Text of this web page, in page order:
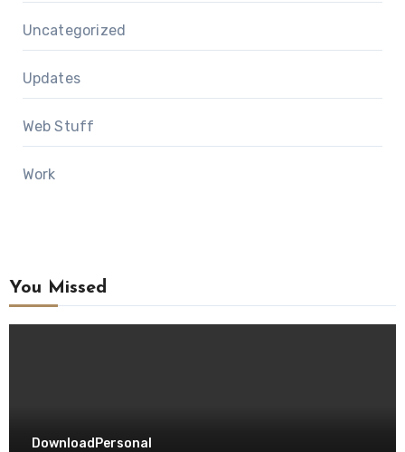
Uncategorized
Updates
Web Stuff
Work
You Missed
Download Personal